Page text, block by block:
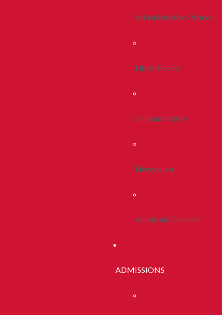
Administrative Offices
Life In Peoria
Campus Stories
Newsroom
Academic Calendar
ADMISSIONS